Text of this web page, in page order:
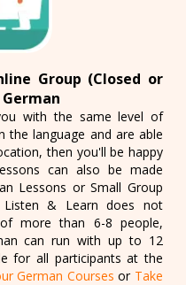
Group (Closed or
with the same level of
the language and are able
then you'll be happy
can also be made
Lessons or Small Group
Listen & Learn does not
more than 6-8 people,
can run with up to 12
for all participants at the
German Courses or Take